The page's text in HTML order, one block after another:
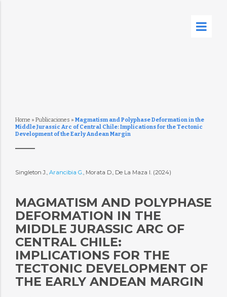
Home » Publicaciones » Magmatism and Polyphase Deformation in the
Middle Jurassic Arc of Central Chile: Implications for the Tectonic
Development of the Early Andean Margin
Singleton J., Arancibia G., Morata D., De La Maza I. (2024)
MAGMATISM AND POLYPHASE
DEFORMATION IN THE
MIDDLE JURASSIC ARC OF
CENTRAL CHILE:
IMPLICATIONS FOR THE
TECTONIC DEVELOPMENT OF
THE EARLY ANDEAN MARGIN